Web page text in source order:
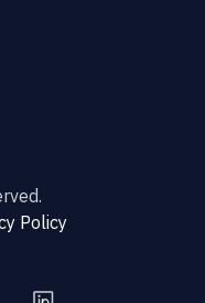
Policy